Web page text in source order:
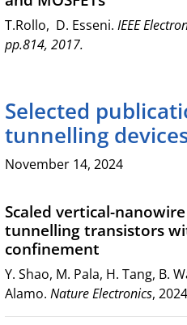
T.Rollo, D. Esseni. IEEE
pp.814, 2017.
Selected
tunnelling
November 14, 2024
Scaled vertical-
tunnelling transistors
confinement
Y. Shao, M. Pala, H. Tang, B.
Alamo. Nature Electronics,